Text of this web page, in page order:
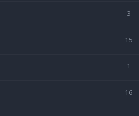
3
15
1
16